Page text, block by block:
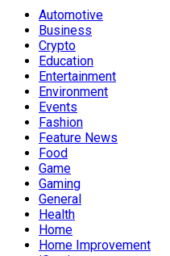
Automotive
Business
Crypto
Education
Entertainment
Environment
Events
Fashion
Feature News
Food
Game
Gaming
General
Health
Home
Home Improvement